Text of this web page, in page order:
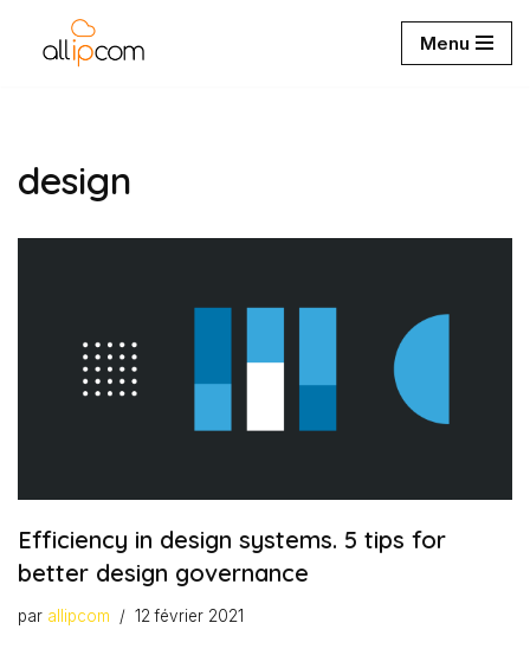
Aller
Menu
design
Efficiency in design systems. 5 tips for
better design governance
par allipcom 12 février 2021